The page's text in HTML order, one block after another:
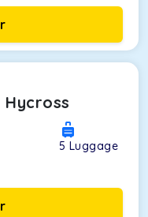
Hycross
5 Luggage